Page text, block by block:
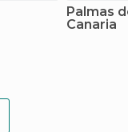
Palmas
Canaria